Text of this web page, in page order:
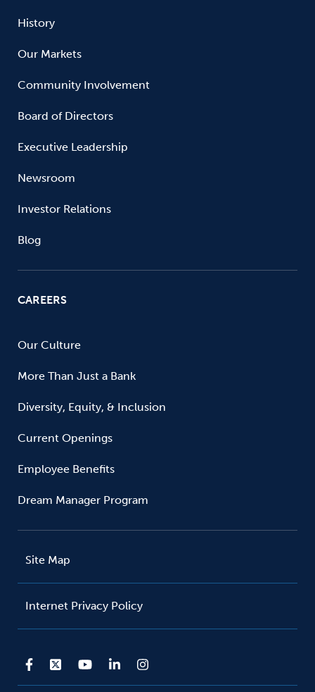
History
Our Markets
Community Involvement
Board of Directors
Executive Leadership
Newsroom
Investor Relations
Blog
CAREERS
Our Culture
More Than Just a Bank
Diversity, Equity, & Inclusion
Current Openings
Employee Benefits
Dream Manager Program
Site Map
Internet Privacy Policy